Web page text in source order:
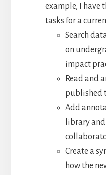
example, I have
tasks for a
Search
on
impact
Read and
published
Add
library
Create a
how the